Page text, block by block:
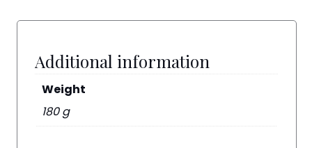
Additional information
Weight
180 g